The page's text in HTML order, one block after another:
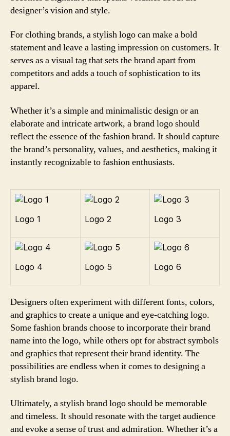
designer’s vision and style.
For clothing brands, a stylish logo can make a bold
statement and leave a lasting impression on customers. It
serves as a visual tag that sets the brand apart from
competitors and adds a touch of sophistication to its
apparel.
Whether it’s a simple and minimalistic design or an
elaborate and intricate artwork, a brand logo should
reflect the essence of the fashion brand. It should capture
the brand’s personality, values, and aesthetics, making it
instantly recognizable to fashion enthusiasts.
Logo 1 Logo 2 Logo 3
Logo 4 Logo 5 Logo 6
Designers often experiment with different fonts, colors,
and graphics to create a unique and eye-catching logo.
Some fashion brands choose to incorporate their brand
name into the logo, while others opt for abstract symbols
and graphics that represent their brand identity. The
possibilities are endless when it comes to designing a
stylish brand logo.
Ultimately, a stylish brand logo should be memorable
and timeless. It should resonate with the target audience
and evoke a sense of trust and admiration. Whether it’s a